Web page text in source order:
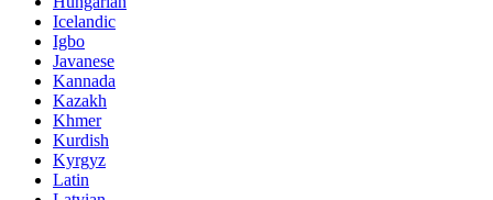
Icelandic
Igbo
Javanese
Kannada
Kazakh
Khmer
Kurdish
Kyrgyz
Latin